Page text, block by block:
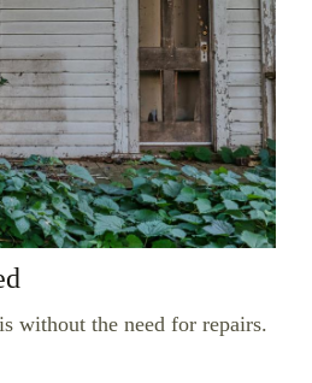
without the need for repairs.